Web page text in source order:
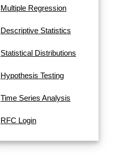
Multiple Regression
Descriptive Statistics
Statistical Distributions
Hypothesis Testing
Time Series Analysis
RFC Login